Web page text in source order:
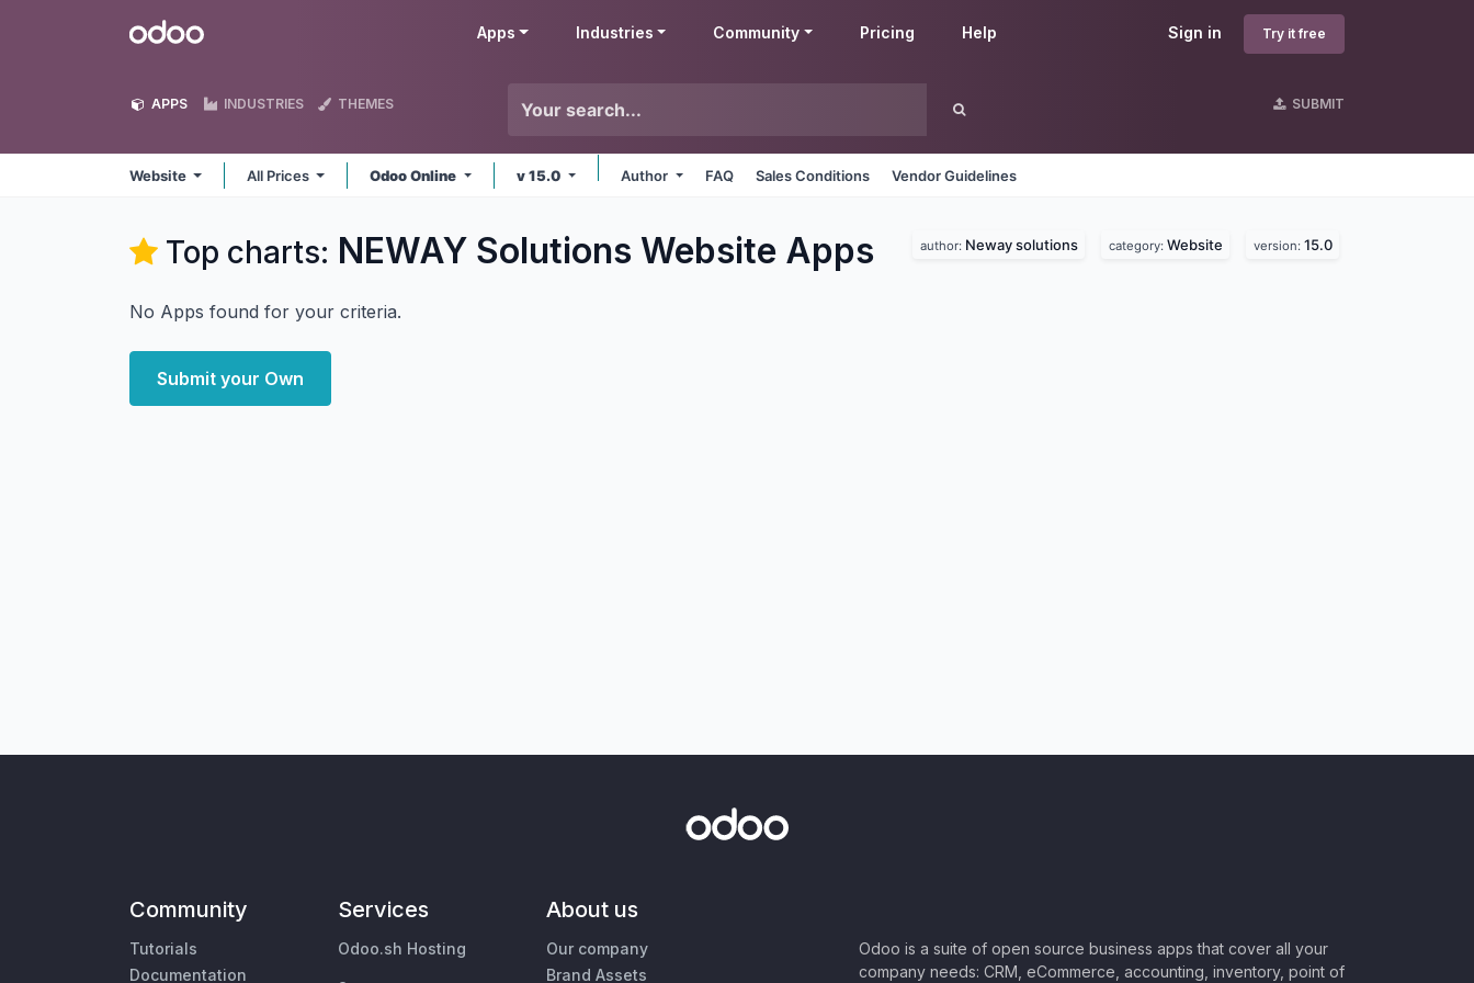
Odoo Sign in Try it free
Apps Industries Community Pricing Help
APPS INDUSTRIES THEMES SUBMIT
Website All Prices Odoo Online v 15.0 Author FAQ Sales Conditions Vendor Guidelines
Top charts: NEWAY Solutions Website Apps author: Neway solutions category: Website version: 15.0
No Apps found for your criteria.
Submit your Own
Community
Tutorials
Documentation
Services
Odoo.sh Hosting
About us
Our company
Brand Assets
Odoo is a suite of open source business apps that cover all your
company needs: CRM, eCommerce, accounting, inventory, point of